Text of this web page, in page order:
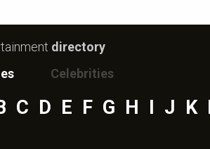
directory
Celebrities
C D E F G H J K